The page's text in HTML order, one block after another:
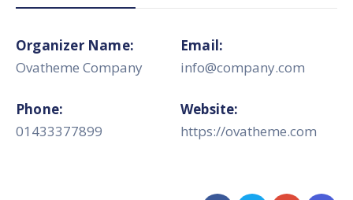
Organizer Name:
Ovatheme Company
Phone:
01433377899
Email:
info@company.com
Website:
https://ovatheme.com